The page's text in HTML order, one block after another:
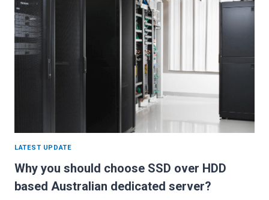
LATEST UPDATE
Why you should choose SSD over HDD
based Australian dedicated server?